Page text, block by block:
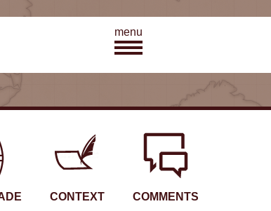
menu
CONTEXT COMMENTS